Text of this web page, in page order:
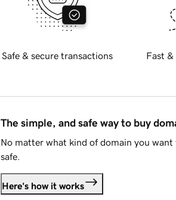
Safe & secure transactions Fast &
The simple, and safe way to buy
No matter what kind of domain you want
safe.
Here's how it works